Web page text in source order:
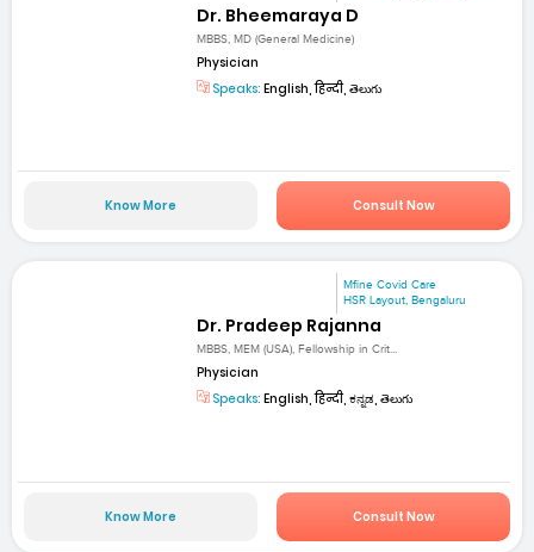
Dr. Bheemaraya D
MBBS, MD (General Medicine)
Physician
Speaks: English, हिन्दी, తెలుగు
Know More Consult Now
Mfine Covid Care
HSR Layout, Bengaluru
Dr. Pradeep Rajanna
MBBS, MEM (USA), Fellowship in Crit...
Physician
Speaks: English, हिन्दी, ಕನ್ನಡ, తెలుగు
Know More Consult Now